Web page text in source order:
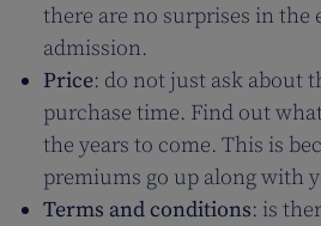
there are no surprises in the
admission.
Price: do not just ask about
purchase time. Find out
the years to come. This is
premiums go up along with
Terms and conditions: is